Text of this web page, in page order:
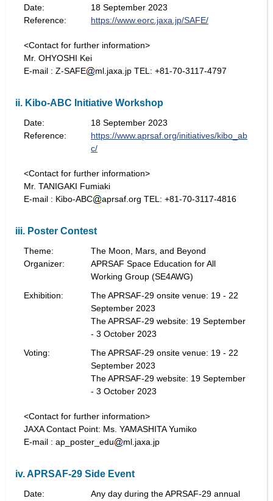
Date:
18 September 2023
Reference:
https://www.eorc.jaxa.jp/SAFE/
<Contact for further information>
Mr. OHYOSHI Kei
E-mail : Z-SAFE
ml.jaxa.jp TEL: +81-70-3117-4797
ii. Kibo-ABC Initiative Workshop
Date:
18 September 2023
Reference:
https://www.aprsaf.org/initiatives/kibo_ab
c/
<Contact for further information>
Mr. TANIGAKI Fumiaki
E-mail : Kibo-ABC
aprsaf.org TEL: +81-70-3117-4816
iii. Poster Contest
Theme:
The Moon, Mars, and Beyond
Organizer:
APRSAF Space Education for All
Working Group (SE4AWG)
Exhibition:
The APRSAF-29 onsite venue: 19 - 22
September 2023
The APRSAF-29 website: 19 September
- 3 October 2023
Voting:
The APRSAF-29 onsite venue: 19 - 22
September 2023
The APRSAF-29 website: 19 September
- 3 October 2023
<Contact for further information>
JAXA Contact Point: Ms. YAMASHITA Yumiko
E-mail : ap_poster_edu
ml.jaxa.jp
iv. APRSAF-29 Side Event
Date:
Any day during the APRSAF-29 annual